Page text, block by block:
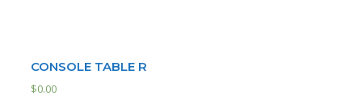
CONSOLE TABLE R
$0.00